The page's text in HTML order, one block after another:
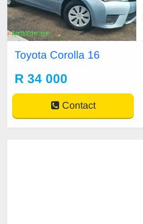
Toyota Corolla 16
R 34 000
Contact